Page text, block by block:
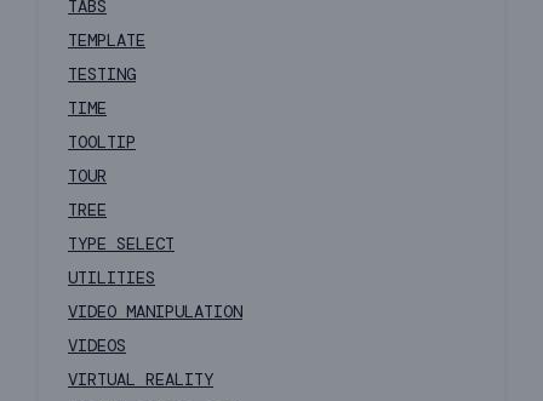
TABS
TEMPLATE
TESTING
TIME
TOOLTIP
TOUR
TREE
TYPE SELECT
UTILITIES
VIDEO MANIPULATION
VIDEOS
VIRTUAL REALITY